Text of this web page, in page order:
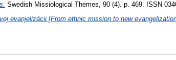
Swedish Missiological Themes, 90 (4). p. 469. ISSN
evanjelizácii [From ethnic mission to new